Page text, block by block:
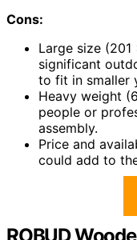
Cons:
Large size
significant
to fit in smaller
Heavy weight
people or
assembly.
Price and
could add to